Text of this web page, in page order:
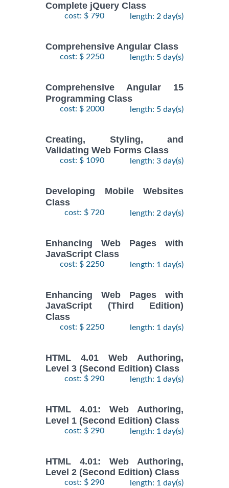
Complete jQuery Class
cost: $ 790 length: 2 day(s)
Comprehensive Angular Class
cost: $ 2250 length: 5 day(s)
Comprehensive Angular 15
Programming Class
cost: $ 2000 length: 5 day(s)
Creating, Styling, and
Validating Web Forms Class
cost: $ 1090 length: 3 day(s)
Developing Mobile Websites
Class
cost: $ 720 length: 2 day(s)
Enhancing Web Pages with
JavaScript Class
cost: $ 2250 length: 1 day(s)
Enhancing Web Pages with
JavaScript (Third Edition)
Class
cost: $ 2250 length: 1 day(s)
HTML 4.01 Web Authoring,
Level 3 (Second Edition) Class
cost: $ 290 length: 1 day(s)
HTML 4.01: Web Authoring,
Level 1 (Second Edition) Class
cost: $ 290 length: 1 day(s)
HTML 4.01: Web Authoring,
Level 2 (Second Edition) Class
cost: $ 290 length: 1 day(s)